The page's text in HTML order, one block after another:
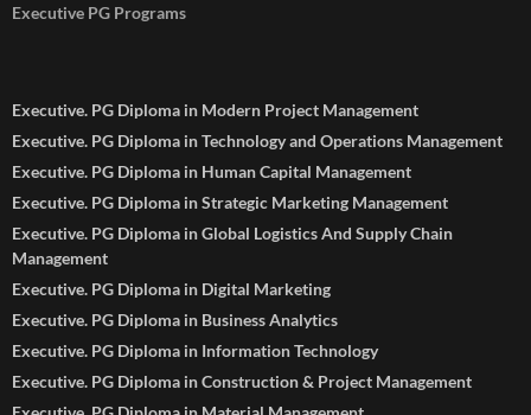
Executive PG Programs
Executive. PG Diploma in Modern Project Management
Executive. PG Diploma in Technology and Operations Management
Executive. PG Diploma in Human Capital Management
Executive. PG Diploma in Strategic Marketing Management
Executive. PG Diploma in Global Logistics And Supply Chain
Management
Executive. PG Diploma in Digital Marketing
Executive. PG Diploma in Business Analytics
Executive. PG Diploma in Information Technology
Executive. PG Diploma in Construction & Project Management